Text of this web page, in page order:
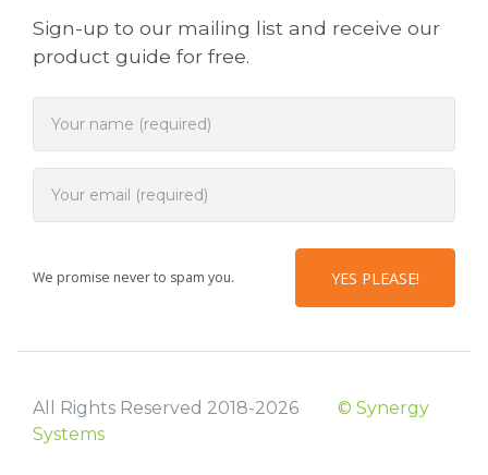
Sign-up to our mailing list and receive our
product guide for free.
We promise never to spam you.
All Rights Reserved 2018-2026
© Synergy
Systems